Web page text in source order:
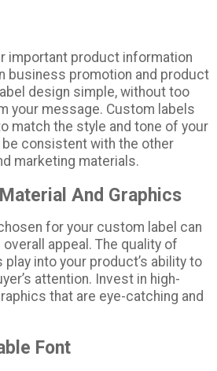
important product information
business promotion and product
design simple, without too
your message. Custom labels
match the style and tone of your
consistent with the other
marketing materials.
And Graphics
for your custom label can
appeal. The quality of
into your product’s ability to
attention. Invest in high-
that are eye-catching and
Font